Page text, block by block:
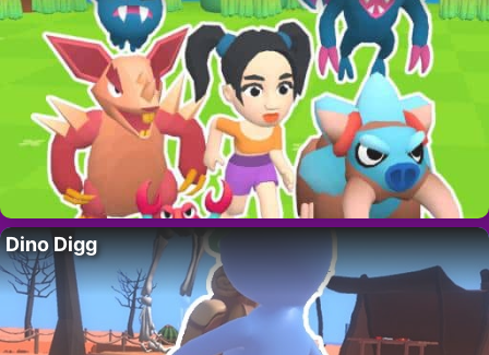
Dino Digg